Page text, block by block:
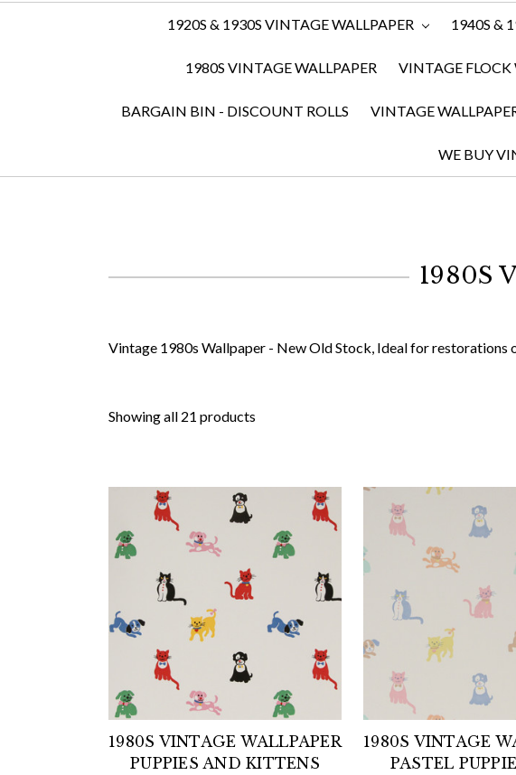
1920S & 1930S VINTAGE WALLPAPER 1940S &
1980S VINTAGE WALLPAPER VINTAGE FLOCK
BARGAIN BIN - DISCOUNT ROLLS VINTAGE
WE BUY
1980S
Vintage 1980s Wallpaper - New Old Stock, Ideal for restorations
Showing all 21 products
1980S VINTAGE WALLPAPER
PUPPIES AND KITTENS
1980S VINTAGE
PASTEL